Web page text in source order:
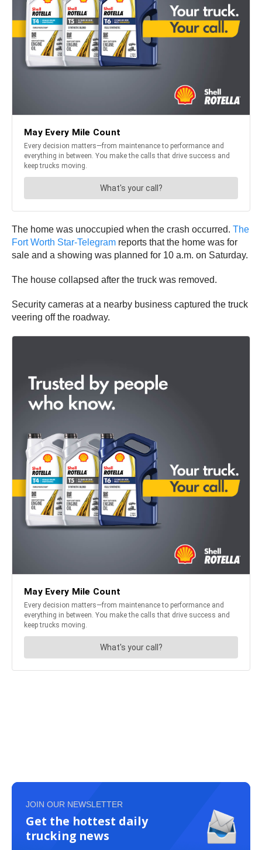
The home was unoccupied when the crash occurred. The
Fort Worth Star-Telegram reports that the home was for
sale and a showing was planned for 10 a.m. on Saturday.
The house collapsed after the truck was removed.
Security cameras at a nearby business captured the truck
veering off the roadway.
JOIN OUR NEWSLETTER
Get the hottest daily
trucking news